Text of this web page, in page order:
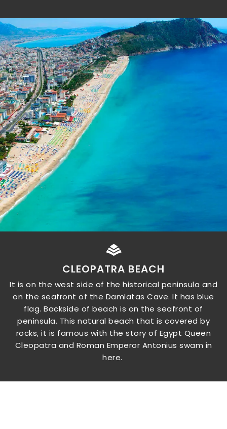
CLEOPATRA BEACH
It is on the west side of the historical peninsula and
on the seafront of the Damlatas Cave. It has blue
flag. Backside of beach is on the seafront of
peninsula. This natural beach that is covered by
rocks, it is famous with the story of Egypt Queen
Cleopatra and Roman Emperor Antonius swam in
here.